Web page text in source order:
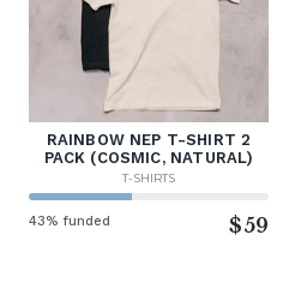
RAINBOW NEP T-SHIRT 2
PACK (COSMIC, NATURAL)
T-SHIRTS
43% funded $59